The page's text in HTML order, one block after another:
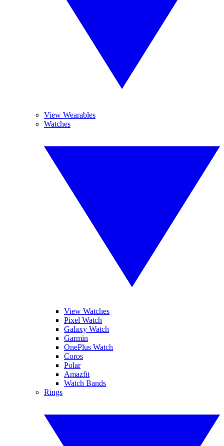
View Wearables
Watches
View Watches
Pixel Watch
Galaxy Watch
Garmin
OnePlus Watch
Coros
Polar
Amazfit
Watch Bands
Rings